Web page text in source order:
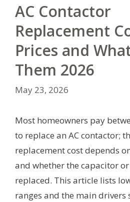
AC Contactor
Replacement
Prices and
Them 2026
May 23, 2026
Most homeowners pay
to replace an AC contactor;
replacement cost depends
and whether the capacitor
replaced. This article lists
ranges and the main drivers